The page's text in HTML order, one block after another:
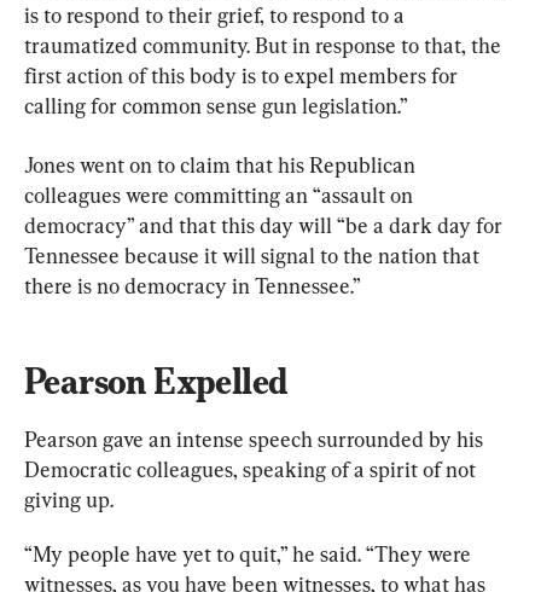
is to respond to their grief, to respond to a
traumatized community. But in response to that, the
first action of this body is to expel members for
calling for common sense gun legislation.”
Jones went on to claim that his Republican
colleagues were committing an “assault on
democracy” and that this day will “be a dark day for
Tennessee because it will signal to the nation that
there is no democracy in Tennessee.”
Pearson Expelled
Pearson gave an intense speech surrounded by his
Democratic colleagues, speaking of a spirit of not
giving up.
“My people have yet to quit,” he said. “They were
witnesses, as you have been witnesses, to what has